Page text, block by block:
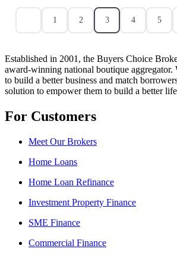
1 2 3 4 5
Established in 2001, the Buyers Choice
award-winning national boutique aggregator.
to build a better business and match
solution to empower them to build a better
For Customers
Meet Our Brokers
Home Loans
Home Loan Refinance
Investment Property Finance
SME Finance
Commercial Finance